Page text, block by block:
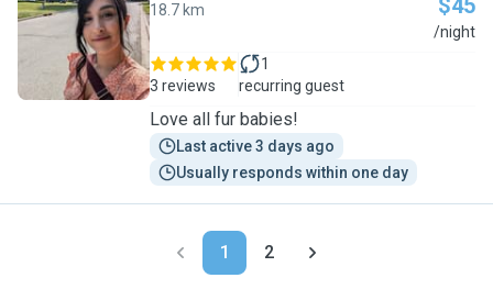
A
18.7 km $45
/night
3 reviews
1
recurring guest
Love all fur babies!
Last active 3 days ago
Usually responds within one day
1 2